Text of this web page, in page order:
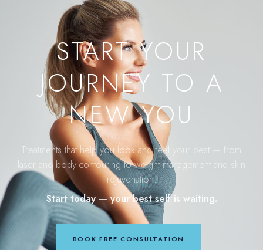
START YOUR
JOURNEY TO A
NEW YOU
Treatments that help you look and feel your best — from
laser and body contouring to weight management and skin
rejuvenation.
Start today — your best self is waiting.
BOOK FREE CONSULTATION